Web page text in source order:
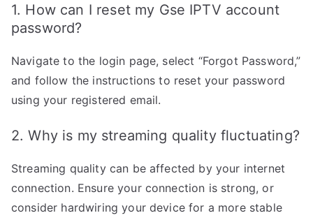
1. How can I reset my Gse IPTV account
password?
Navigate to the login page, select “Forgot Password,”
and follow the instructions to reset your password
using your registered email.
2. Why is my streaming quality fluctuating?
Streaming quality can be affected by your internet
connection. Ensure your connection is strong, or
consider hardwiring your device for a more stable